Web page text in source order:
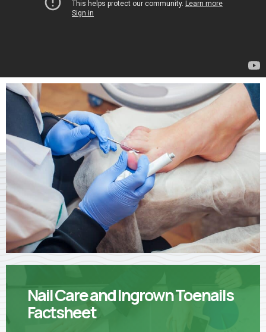
Nail Care and Ingrown Toenails
Factsheet